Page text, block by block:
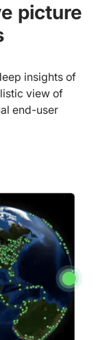
picture
insights of
view of
end-user